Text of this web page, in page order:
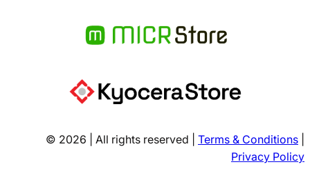
© 2026 | All rights reserved | Terms & Conditions
Privacy Policy